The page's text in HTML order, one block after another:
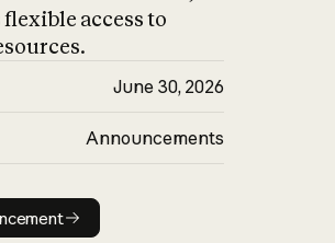
access to
June 30, 2026
Announcements
announcement